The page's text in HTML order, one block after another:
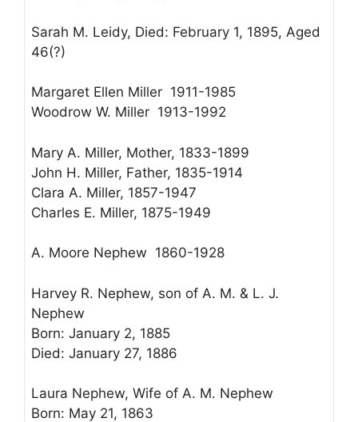
Sarah M. Leidy, Died: February 1, 1895, Aged
46(?)
Margaret Ellen Miller 1911-1985
Woodrow W. Miller 1913-1992
Mary A. Miller, Mother, 1833-1899
John H. Miller, Father, 1835-1914
Clara A. Miller, 1857-1947
Charles E. Miller, 1875-1949
A. Moore Nephew 1860-1928
Harvey R. Nephew, son of A. M. & L. J.
Nephew
Born: January 2, 1885
Died: January 27, 1886
Laura Nephew, Wife of A. M. Nephew
Born: May 21, 1863